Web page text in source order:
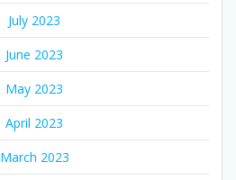
July 2023
June 2023
May 2023
April 2023
March 2023